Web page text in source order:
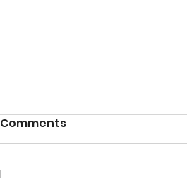
Comments